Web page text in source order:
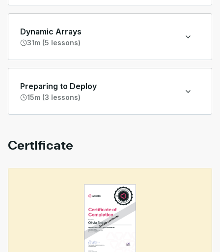
Dynamic Arrays
31m (5 lessons)
Preparing to Deploy
15m (3 lessons)
Certificate